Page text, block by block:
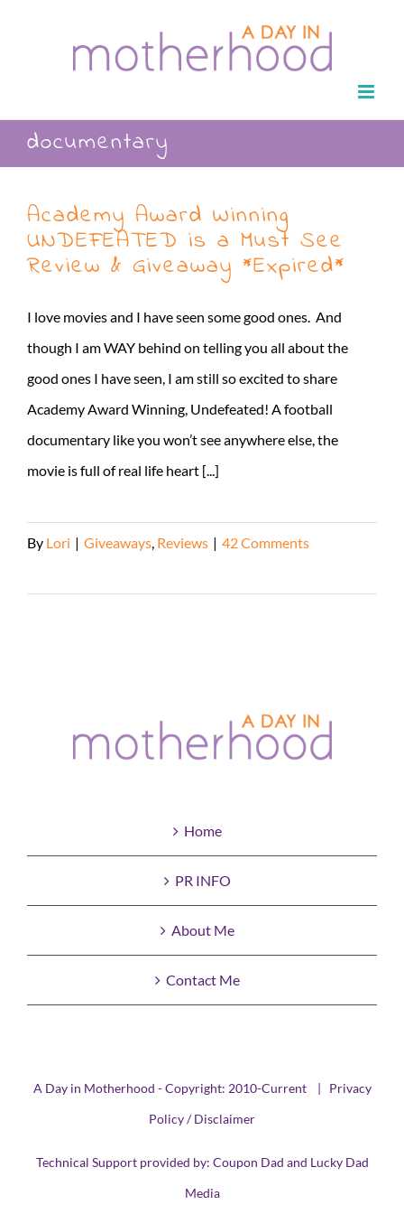
documentary
Academy Award Winning
UNDEFEATED is a Must See
Review & Giveaway *Expired*
I love movies and I have seen some good ones. And
though I am WAY behind on telling you all about the
good ones I have seen, I am still so excited to share
Academy Award Winning, Undefeated! A football
documentary like you won’t see anywhere else, the
movie is full of real life heart [...]
By Lori | Giveaways Reviews | 42 Comments
Home
PR INFO
About Me
Contact Me
A Day in Motherhood - Copyright: 2010-Current | Privacy
Policy / Disclaimer
Technical Support provided by: Coupon Dad and Lucky Dad
Media